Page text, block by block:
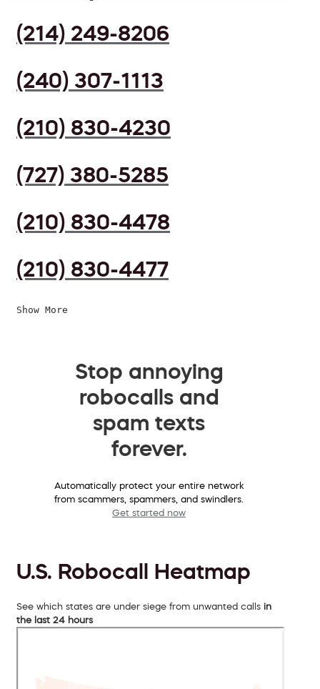
(214) 249-8206
(240) 307-1113
(210) 830-4230
(727) 380-5285
(210) 830-4478
(210) 830-4477
Show More
Stop annoying
robocalls and
spam texts
forever.
Automatically protect your entire network
from scammers, spammers, and swindlers.
Get started now
U.S. Robocall Heatmap
See which states are under siege from unwanted calls in
the last 24 hours